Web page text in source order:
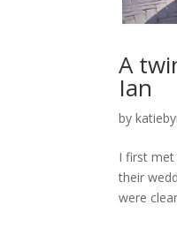
A
Ian
by
I first
their
were